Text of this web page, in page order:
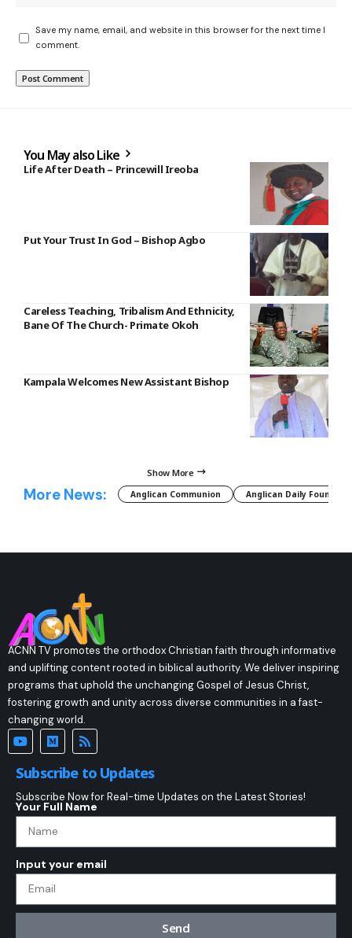
Save my name, email, and website in this browser for the next time I
comment.
You May also Like
Life After Death – Princewill Ireoba
Put Your Trust In God – Bishop Agbo
Careless Teaching, Tribalism And Ethnicity,
Bane Of The Church- Primate Okoh
Kampala Welcomes New Assistant Bishop
Show More
More News: Anglican Communion Anglican Daily Fountain
ACNN TV promotes the orthodox Christian faith through informative
and uplifting content rooted in biblical authority. We deliver inspiring
programs that uphold the unchanging Gospel of Jesus Christ,
fostering growth and unity across diverse communities in a fast-
changing world.
Subscribe to Updates
Subscribe Now for Real-time Updates on the Latest Stories!
Your Full Name
Input your email
Send